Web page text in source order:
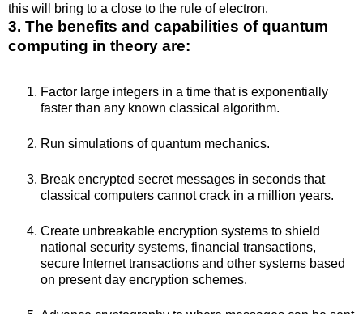
this will bring to a close to the rule of electron.
3. The benefits and capabilities of quantum
computing in theory are:
Factor large integers in a time that is exponentially
faster than any known classical algorithm.
Run simulations of quantum mechanics.
Break encrypted secret messages in seconds that
classical computers cannot crack in a million years.
Create unbreakable encryption systems to shield
national security systems, financial transactions,
secure Internet transactions and other systems based
on present day encryption schemes.